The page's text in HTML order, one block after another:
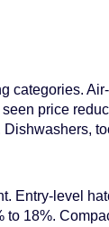
categories.
price
Entry-level
to 18%.